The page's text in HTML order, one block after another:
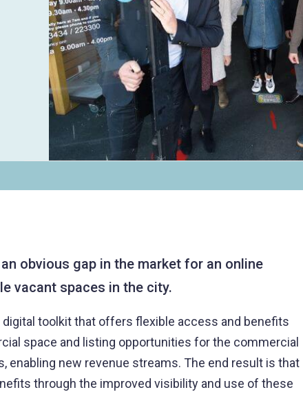
obvious gap in the market for an online
vacant spaces in the city.
digital toolkit that offers flexible access and benefits
space and listing opportunities for the commercial
enabling new revenue streams. The end result is that
through the improved visibility and use of these